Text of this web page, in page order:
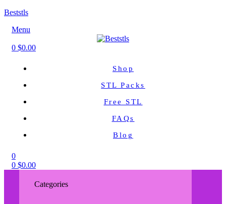
Beststls
Menu
0 $0.00
Shop
STL Packs
Free STL
FAQs
Blog
0
0 $0.00
Categories